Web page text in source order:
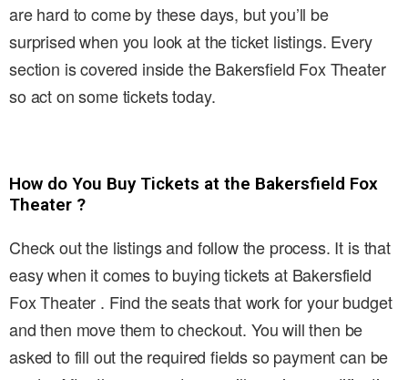
are hard to come by these days, but you’ll be
surprised when you look at the ticket listings. Every
section is covered inside the Bakersfield Fox Theater
so act on some tickets today.
How do You Buy Tickets at the Bakersfield Fox
Theater ?
Check out the listings and follow the process. It is that
easy when it comes to buying tickets at Bakersfield
Fox Theater . Find the seats that work for your budget
and then move them to checkout. You will then be
asked to fill out the required fields so payment can be